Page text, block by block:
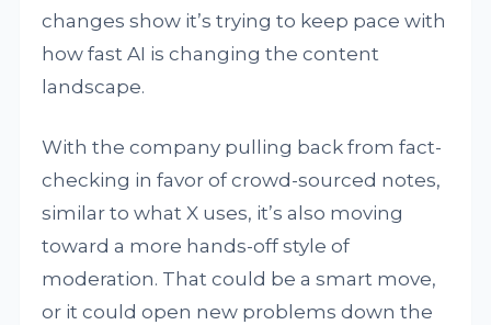
changes show it’s trying to keep pace with
how fast AI is changing the content
landscape.
With the company pulling back from fact-
checking in favor of crowd-sourced notes,
similar to what X uses, it’s also moving
toward a more hands-off style of
moderation. That could be a smart move,
or it could open new problems down the